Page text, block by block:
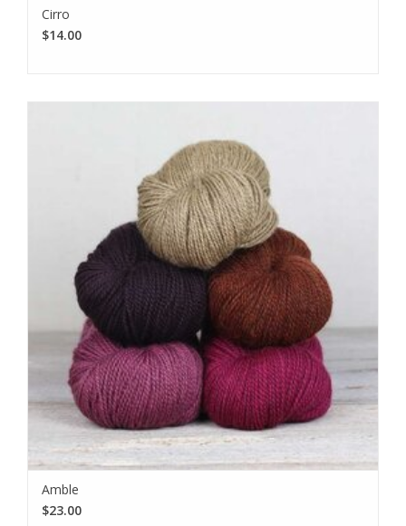
Cirro
$14.00
Amble
$23.00